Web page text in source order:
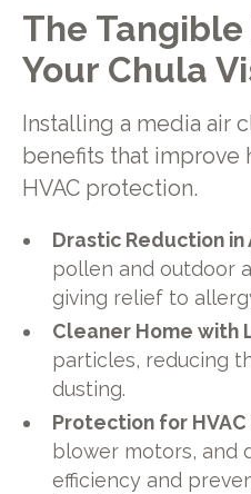
The
Your Chula
Installing a media air
benefits that improve
HVAC protection.
Drastic Reduction
pollen and outdoor
giving relief to
Cleaner Home with
particles, reducing
dusting.
Protection for
blower motors, and
efficiency and